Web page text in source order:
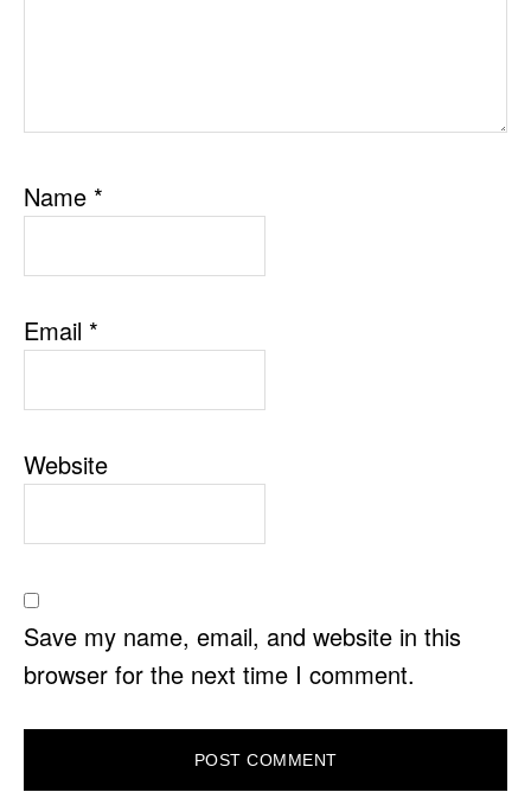
Name *
Email *
Website
Save my name, email, and website in this
browser for the next time I comment.